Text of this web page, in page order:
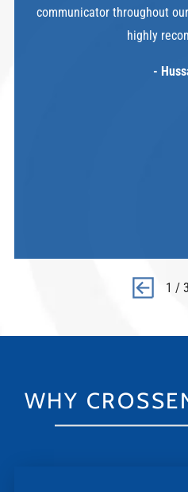
communicator throughout
highly
-
1 / 3
WHY